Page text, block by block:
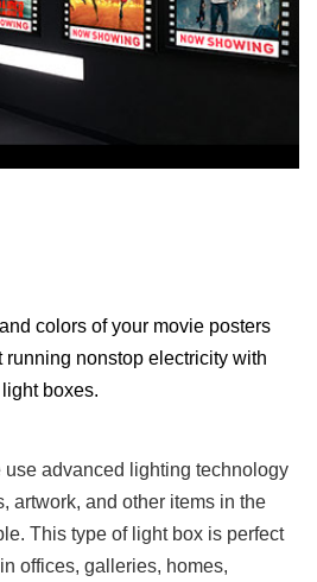
colors of your movie posters
nonstop electricity with
boxes.
use advanced lighting technology
artwork, and other items in the
This type of light box is perfect
offices, galleries, homes,